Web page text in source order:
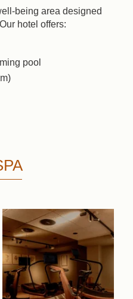
being area designed
hotel offers:
pool